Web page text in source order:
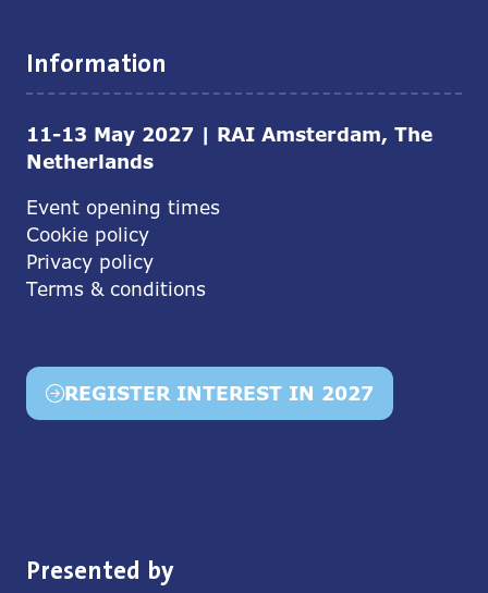
Information
11-13 May 2027 | RAI Amsterdam, The
Netherlands
Event opening times
Cookie policy
Privacy policy
Terms & conditions
REGISTER INTEREST IN 2027
(opens
Presented by